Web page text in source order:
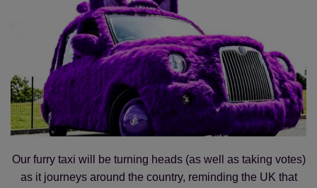
Our furry taxi will be turning heads (as well as taking votes)
as it journeys around the country, reminding the UK that